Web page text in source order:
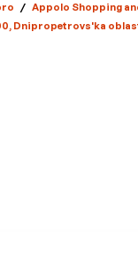
/ Appolo Shopping
Dnipropetrovs'ka